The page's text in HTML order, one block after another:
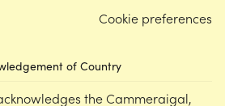
of Country
the Cammeraigal,
Cookie preferences